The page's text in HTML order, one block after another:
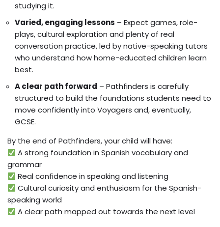
studying it.
Varied, engaging lessons – Expect games, role-
plays, cultural exploration and plenty of real
conversation practice, led by native-speaking tutors
who understand how home-educated children learn
best.
A clear path forward – Pathfinders is carefully
structured to build the foundations students need to
move confidently into Voyagers and, eventually,
GCSE.
By the end of Pathfinders, your child will have:
A strong foundation in Spanish vocabulary and
grammar
Real confidence in speaking and listening
Cultural curiosity and enthusiasm for the Spanish-
speaking world
A clear path mapped out towards the next level